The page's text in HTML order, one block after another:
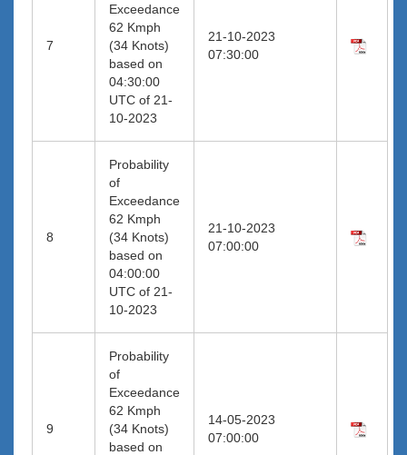
7
Exceedance
62 Kmph
(34 Knots)
based on
04:30:00
UTC of 21-
10-2023
21-10-2023
07:30:00
8
Probability
of
Exceedance
62 Kmph
(34 Knots)
based on
04:00:00
UTC of 21-
10-2023
21-10-2023
07:00:00
9
Probability
of
Exceedance
62 Kmph
(34 Knots)
based on
14-05-2023
07:00:00